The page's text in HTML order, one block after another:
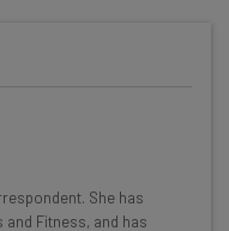
and the latest
She has
Fitness, and has